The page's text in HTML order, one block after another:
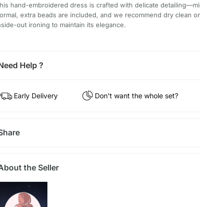
hand-embroidered dress is crafted with delicate
extra beads are included, and we recommend dry clean
out ironing to maintain its elegance.
Help ?
Early Delivery Don't want the whole set?
the Seller